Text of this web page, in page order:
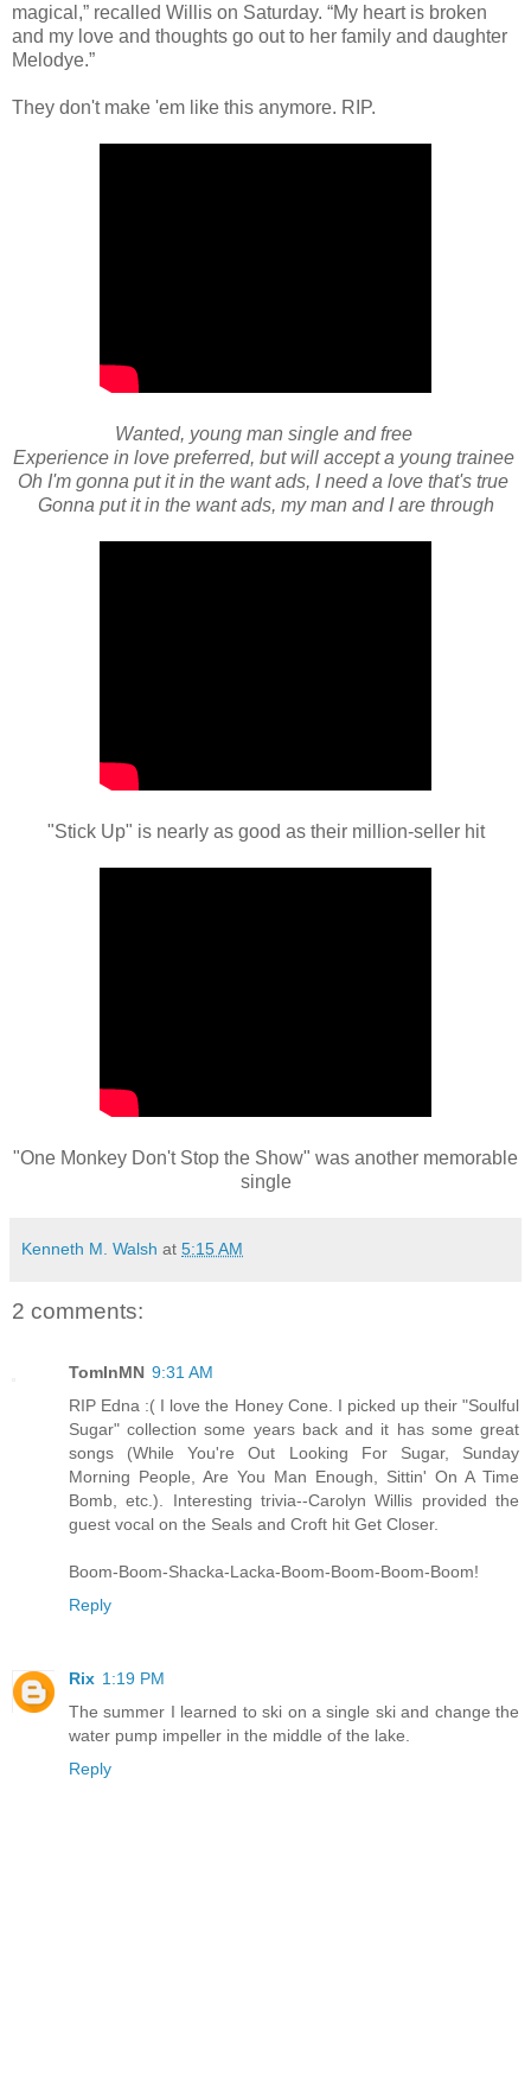
magical,” recalled Willis on Saturday. “My heart is broken
and my love and thoughts go out to her family and daughter
Melodye.”
They don't make 'em like this anymore. RIP.
Wanted, young man single and free
Experience in love preferred, but will accept a young trainee
Oh I'm gonna put it in the want ads, I need a love that's true
Gonna put it in the want ads, my man and I are through
"Stick Up" is nearly as good as their million-seller hit
"One Monkey Don't Stop the Show" was another memorable
single
Kenneth M. Walsh at 5:15 AM
2 comments:
TomInMN 9:31 AM
RIP Edna :( I love the Honey Cone. I picked up their "Soulful
Sugar" collection some years back and it has some great
songs (While You're Out Looking For Sugar, Sunday
Morning People, Are You Man Enough, Sittin' On A Time
Bomb, etc.). Interesting trivia--Carolyn Willis provided the
guest vocal on the Seals and Croft hit Get Closer.
Boom-Boom-Shacka-Lacka-Boom-Boom-Boom-Boom!
Reply
Rix 1:19 PM
The summer I learned to ski on a single ski and change the
water pump impeller in the middle of the lake.
Reply